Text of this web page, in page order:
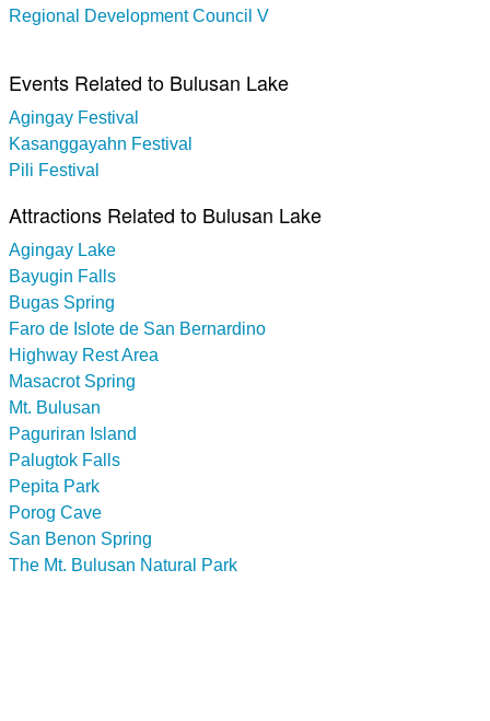
Regional Development Council V
Events Related to Bulusan Lake
Agingay Festival
Kasanggayahn Festival
Pili Festival
Attractions Related to Bulusan Lake
Agingay Lake
Bayugin Falls
Bugas Spring
Faro de Islote de San Bernardino
Highway Rest Area
Masacrot Spring
Mt. Bulusan
Paguriran Island
Palugtok Falls
Pepita Park
Porog Cave
San Benon Spring
The Mt. Bulusan Natural Park